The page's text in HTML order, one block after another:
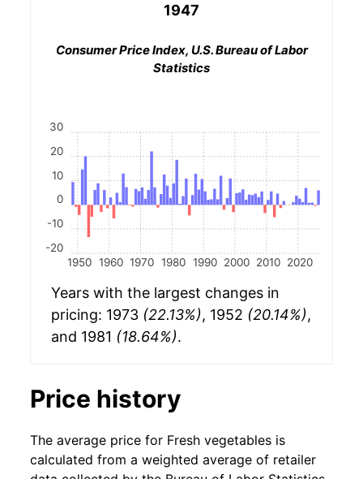
1947
Consumer Price Index, U.S. Bureau of Labor
Statistics
1950 1960 1970 1980 1990 2000 2010 2020
-20
-10
0
10
20
30
Years with the largest changes in
pricing: 1973 (22.13%), 1952 (20.14%),
and 1981 (18.64%).
Price history
The average price for Fresh vegetables is
calculated from a weighted average of retailer